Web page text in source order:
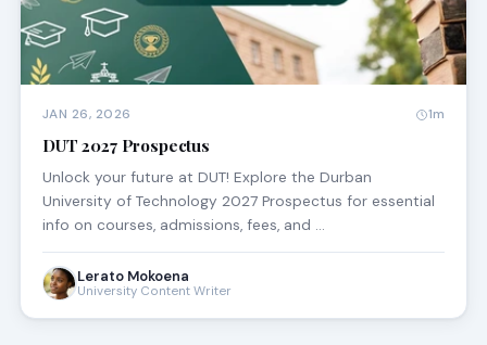
JAN 26, 2026 1m
DUT 2027 Prospectus
Unlock your future at DUT! Explore the Durban
University of Technology 2027 Prospectus for essential
info on courses, admissions, fees, and …
Lerato Mokoena
University Content Writer